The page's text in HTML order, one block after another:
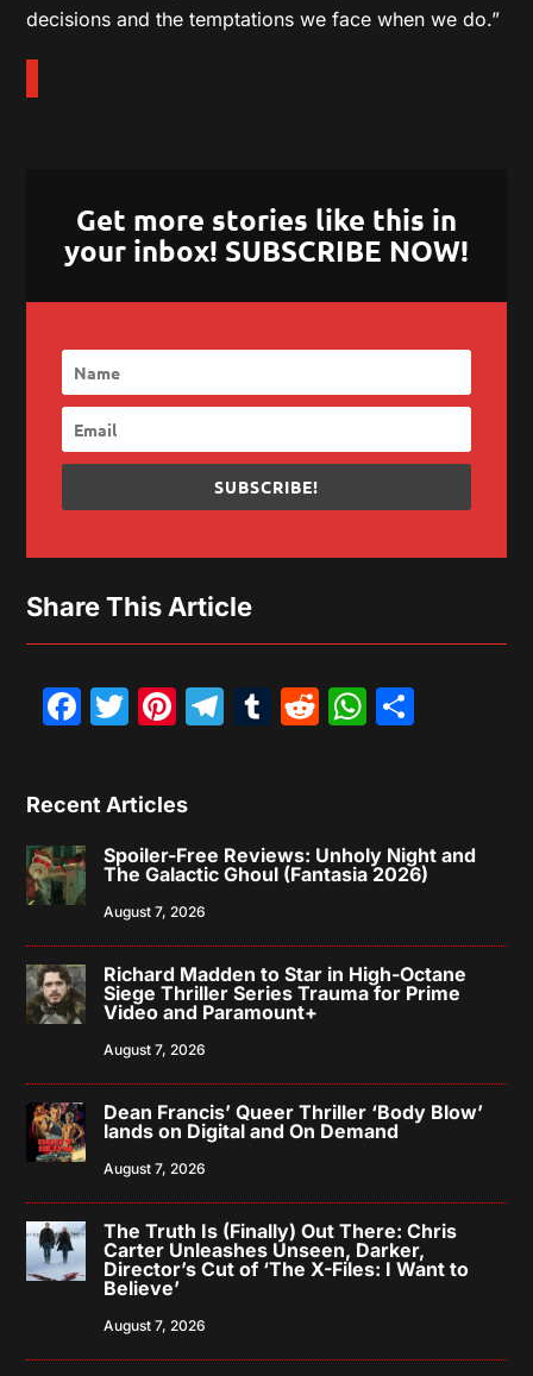
decisions and the temptations we face when we do.”
Get more stories like this in
your inbox! SUBSCRIBE NOW!
SUBSCRIBE!
Share This Article
Facebook
Twitter
Pinterest
Telegram
Tumblr
Reddit
Recent Articles
Spoiler-Free Reviews: Unholy Night and
The Galactic Ghoul (Fantasia 2026)
August 7, 2026
Richard Madden to Star in High-Octane
Siege Thriller Series Trauma for Prime
Video and Paramount+
August 7, 2026
Dean Francis’ Queer Thriller ‘Body Blow’
lands on Digital and On Demand
August 7, 2026
The Truth Is (Finally) Out There: Chris
Carter Unleashes Unseen, Darker,
Director’s Cut of ‘The X-Files: I Want to
Believe’
August 7, 2026